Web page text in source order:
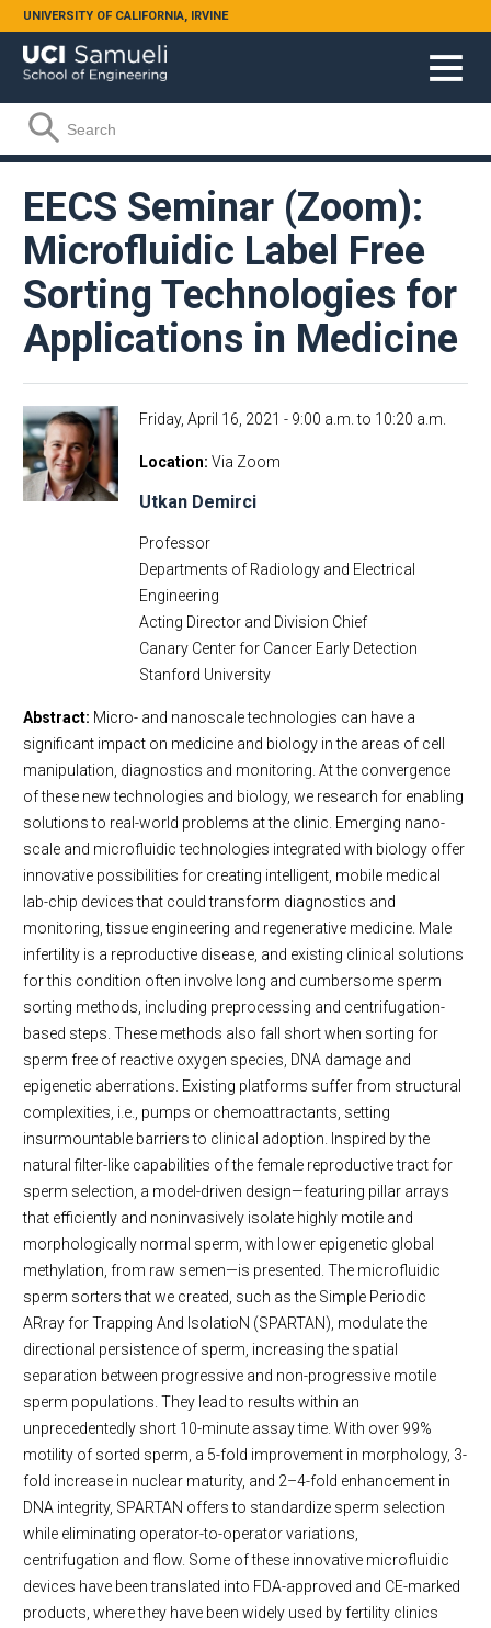
Skip to main content
UNIVERSITY OF CALIFORNIA, IRVINE
Search form
Search
EECS Seminar (Zoom):
Microfluidic Label Free
Sorting Technologies for
Applications in Medicine
Friday, April 16, 2021 - 9:00 a.m. to 10:20 a.m.
Location Via Zoom
Utkan Demirci
Professor
Departments of Radiology and Electrical
Engineering
Acting Director and Division Chief
Canary Center for Cancer Early Detection
Stanford University
Abstract: Micro- and nanoscale technologies can have a
significant impact on medicine and biology in the areas of cell
manipulation, diagnostics and monitoring. At the convergence
of these new technologies and biology, we research for enabling
solutions to real-world problems at the clinic. Emerging nano-
scale and microfluidic technologies integrated with biology offer
innovative possibilities for creating intelligent, mobile medical
lab-chip devices that could transform diagnostics and
monitoring, tissue engineering and regenerative medicine. Male
infertility is a reproductive disease, and existing clinical solutions
for this condition often involve long and cumbersome sperm
sorting methods, including preprocessing and centrifugation-
based steps. These methods also fall short when sorting for
sperm free of reactive oxygen species, DNA damage and
epigenetic aberrations. Existing platforms suffer from structural
complexities, i.e., pumps or chemoattractants, setting
insurmountable barriers to clinical adoption. Inspired by the
natural filter-like capabilities of the female reproductive tract for
sperm selection, a model-driven design—featuring pillar arrays
that efficiently and noninvasively isolate highly motile and
morphologically normal sperm, with lower epigenetic global
methylation, from raw semen—is presented. The microfluidic
sperm sorters that we created, such as the Simple Periodic
ARray for Trapping And IsolatioN (SPARTAN), modulate the
directional persistence of sperm, increasing the spatial
separation between progressive and non-progressive motile
sperm populations. They lead to results within an
unprecedentedly short 10-minute assay time. With over 99%
motility of sorted sperm, a 5-fold improvement in morphology, 3-
fold increase in nuclear maturity, and 2–4-fold enhancement in
DNA integrity, SPARTAN offers to standardize sperm selection
while eliminating operator-to-operator variations,
centrifugation and flow. Some of these innovative microfluidic
devices have been translated into FDA-approved and CE-marked
products, where they have been widely used by fertility clinics